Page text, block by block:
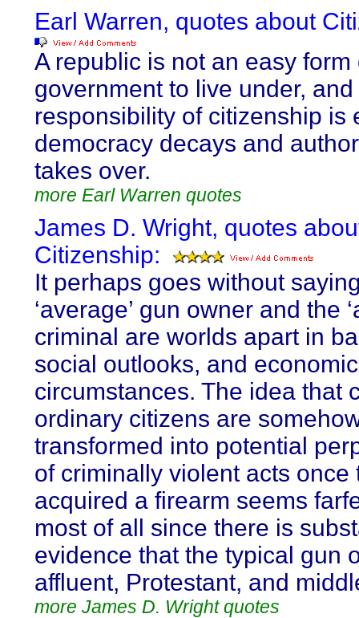
Earl Warren, quotes about
A republic is not an easy form
government to live under,
responsibility of citizenship is
democracy decays and
takes over.
more Earl Warren quotes
James D. Wright, quotes
Citizenship:
It perhaps goes without
‘average’ gun owner and the
criminal are worlds apart in
social outlooks, and economic
circumstances. The idea that
ordinary citizens are
transformed into potential
of criminally violent acts once
acquired a firearm seems
most of all since there is
evidence that the typical gun
affluent, Protestant, and
more James D. Wright quotes